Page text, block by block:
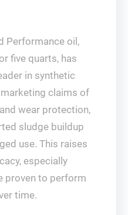
Performance oil,
five quarts, has
in synthetic
claims of
wear protection,
sludge buildup
use. This raises
especially
proven to perform
time.